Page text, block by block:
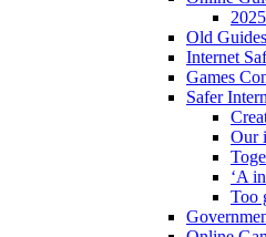
Old Guides
Internet
Games
Safer
Our
‘A
Too